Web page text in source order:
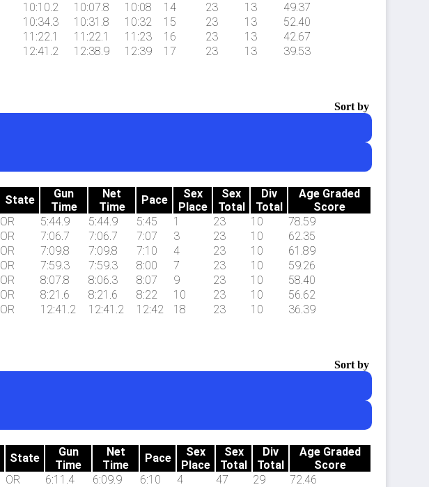
10:10.2 10:07.8 10:08 14 23 13
49.37
10:34.3 10:31.8 10:32 15 23 13
52.40
11:22.1 11:22.1 11:23 16 23 13
42.67
12:41.2 12:38.9 12:39 17 23 13 39.53
Sort by
State
Gun
Time
Net
Time
Pace
Sex
Place
Sex
Total
Div
Total
Age Graded
Score
OR 5:44.9 5:44.9 5:45 1 23 10
78.59
OR 7:06.7 7:06.7 7:07 3 23 10
62.35
OR 7:09.8 7:09.8 7:10 4 23 10
61.89
OR 7:59.3 7:59.3 8:00 7 23 10
59.26
OR 8:07.8 8:06.3 8:07 9 23 10
58.40
OR 8:21.6 8:21.6 8:22 10 23 10
56.62
OR 12:41.2 12:41.2 12:42 18 23 10 36.39
Sort by
State
Gun
Time
Net
Time
Pace
Sex
Place
Sex
Total
Div
Total
Age Graded
Score
OR 6:11.4 6:09.9 6:10 4 47 29
72.46